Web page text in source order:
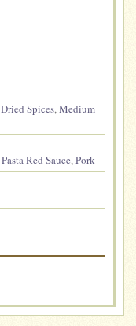
Dried Spices,Medium
Pasta Red Sauce,Pork